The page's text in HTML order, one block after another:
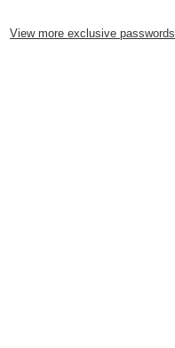
View more exclusive passwords